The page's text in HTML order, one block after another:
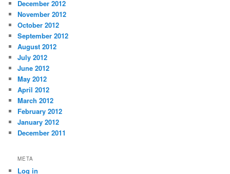
December 2012
November 2012
October 2012
September 2012
August 2012
July 2012
June 2012
May 2012
April 2012
March 2012
February 2012
January 2012
December 2011
META
Log in